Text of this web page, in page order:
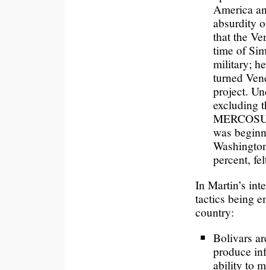
America
absurdity
that the
time of
military;
turned
project.
excluding
was
percent,
In Martin’s
tactics being
country:
Bolivars
produce
ability to